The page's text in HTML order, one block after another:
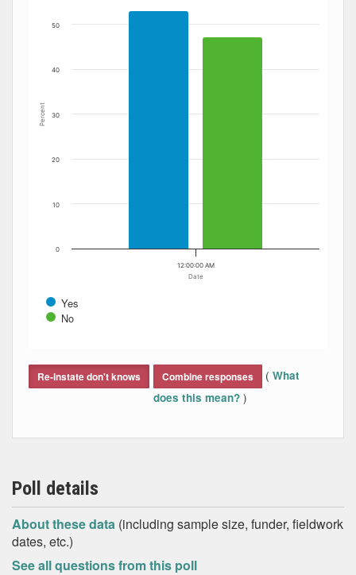
Date
Percent
Yes
No
12:00:00 AM
0
10
20
30
40
50
Re-instate don't knows Combine responses ( What
does this mean? )
Poll details
About these data (including sample size, funder, fieldwork
dates, etc.)
See all questions from this poll